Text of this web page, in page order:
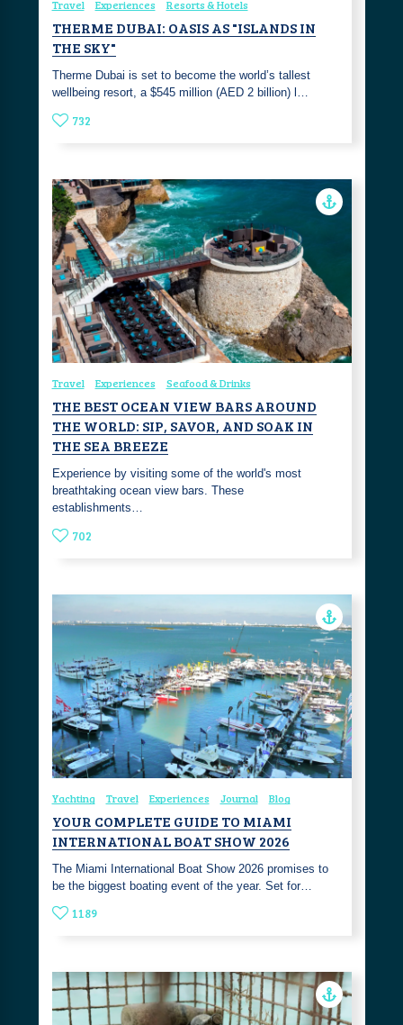
Travel Experiences Resorts & Hotels
THERME DUBAI: OASIS AS "ISLANDS IN
THE SKY"
Therme Dubai is set to become the world’s tallest
wellbeing resort, a $545 million (AED 2 billion) l…
732
Travel Experiences Seafood & Drinks
THE BEST OCEAN VIEW BARS AROUND
THE WORLD: SIP, SAVOR, AND SOAK IN
THE SEA BREEZE
Experience by visiting some of the world's most
breathtaking ocean view bars. These
establishments…
702
Yachting Travel Experiences Journal Blog
YOUR COMPLETE GUIDE TO MIAMI
INTERNATIONAL BOAT SHOW 2026
The Miami International Boat Show 2026 promises to
be the biggest boating event of the year. Set for…
1189